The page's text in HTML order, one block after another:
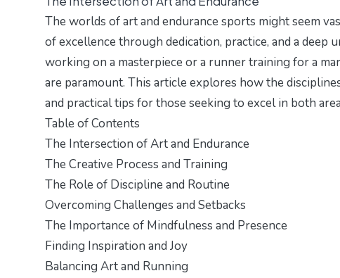
The worlds of art and endurance sports might seem
of excellence through dedication, practice, and a deep
working on a masterpiece or a runner training for a
are paramount. This article explores how the
and practical tips for those seeking to excel in both
Table of Contents
The Intersection of Art and Endurance
The Creative Process and Training
The Role of Discipline and Routine
Overcoming Challenges and Setbacks
The Importance of Mindfulness and Presence
Finding Inspiration and Joy
Balancing Art and Running